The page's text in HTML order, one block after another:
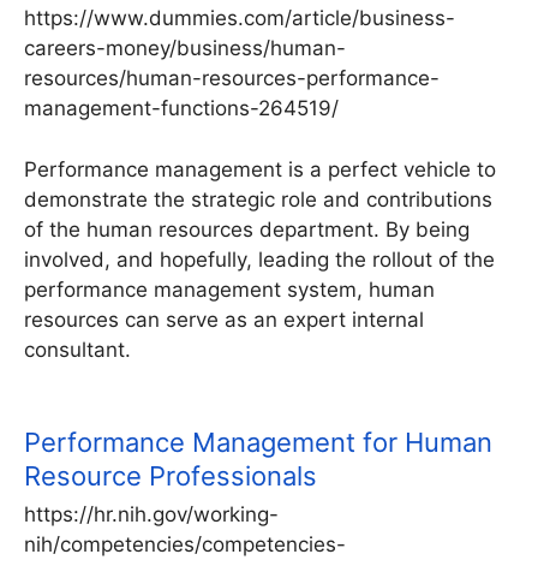
https://www.dummies.com/article/business-
careers-money/business/human-
resources/human-resources-performance-
management-functions-264519/
Performance management is a perfect vehicle to
demonstrate the strategic role and contributions
of the human resources department. By being
involved, and hopefully, leading the rollout of the
performance management system, human
resources can serve as an expert internal
consultant.
Performance Management for Human
Resource Professionals
https://hr.nih.gov/working-
nih/competencies/competencies-